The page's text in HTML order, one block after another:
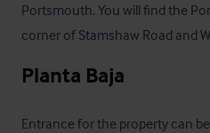
Portsmouth. You will find the
corner of Stamshaw Road and
Planta Baja
Entrance for the property can